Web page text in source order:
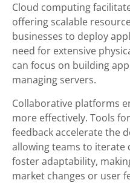
Cloud computing
offering scalable
businesses to deploy
need for extensive
can focus on building
managing servers.
Collaborative platforms
more effectively. Tools
feedback accelerate the
allowing teams to iterate
foster adaptability,
market changes or user